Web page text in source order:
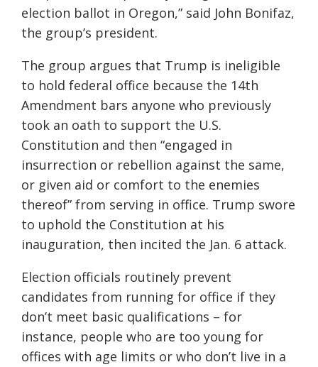
election ballot in Oregon,” said John Bonifaz,
the group’s president.
The group argues that Trump is ineligible
to hold federal office because the 14th
Amendment bars anyone who previously
took an oath to support the U.S.
Constitution and then “engaged in
insurrection or rebellion against the same,
or given aid or comfort to the enemies
thereof” from serving in office. Trump swore
to uphold the Constitution at his
inauguration, then incited the Jan. 6 attack.
Election officials routinely prevent
candidates from running for office if they
don’t meet basic qualifications – for
instance, people who are too young for
offices with age limits or who don’t live in a